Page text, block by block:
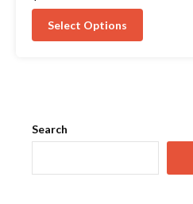
out
Select Options
Search